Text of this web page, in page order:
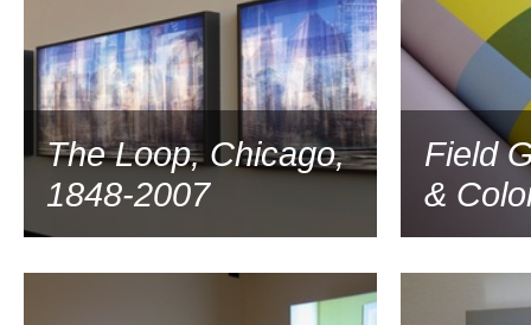
The Loop, Chicago,
1848-2007
Field
&